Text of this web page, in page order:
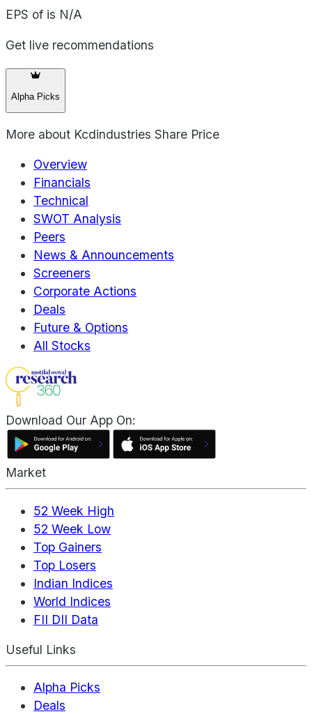
EPS of is N/A
Get live recommendations
Alpha Picks
More about Kcdindustries Share Price
Overview
Financials
Technical
SWOT Analysis
Peers
News & Announcements
Screeners
Corporate Actions
Deals
Future & Options
All Stocks
Download Our App On:
Market
52 Week High
52 Week Low
Top Gainers
Top Losers
Indian Indices
World Indices
FII DII Data
Useful Links
Alpha Picks
Deals